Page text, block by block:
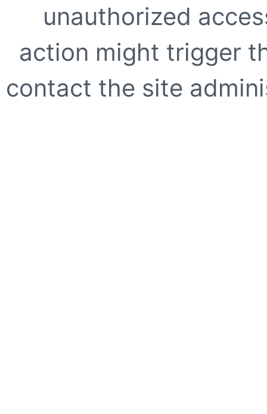
unauthorized
action might trigger
contact the site